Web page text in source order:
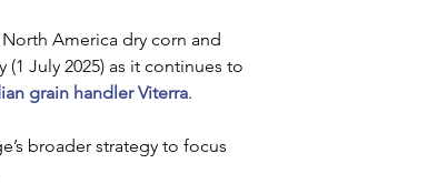
America dry corn and
July 2025) as it continues to
grain handler Viterra.
broader strategy to focus